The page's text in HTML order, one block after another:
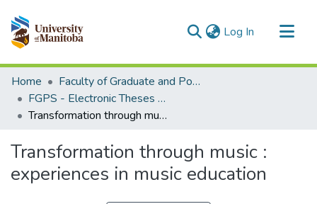
Log In (current)
Communities & Collections
All of MSpace
Statistics
Home
Faculty of Graduate and Postdoctoral Studies (Electronic Theses and Practica)
FGPS - Electronic Theses and Practica
Transformation through music : experiences in music education
Transformation through music :
experiences in music education